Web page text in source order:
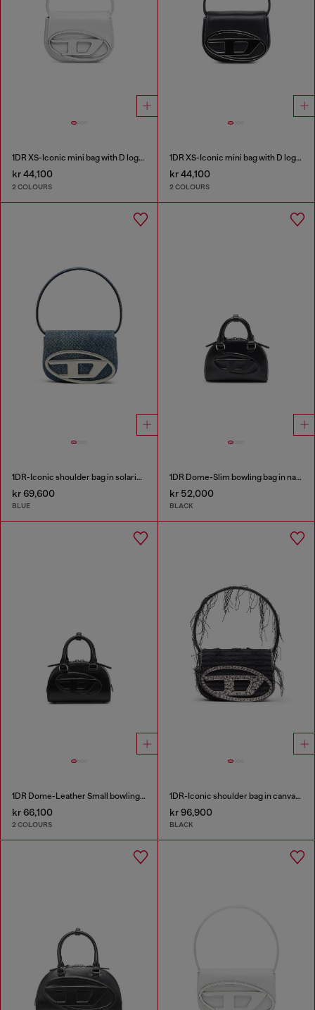
1DR XS-Iconic mini bag with D logo plaque
kr 44,100
2 COLOURS
1DR XS-Iconic mini bag with D logo plaque
kr 44,100
2 COLOURS
1DR-Iconic shoulder bag in solarised denim
kr 69,600
BLUE
1DR Dome-Slim bowling bag in nappa leather
kr 52,000
BLACK
1DR Dome-Leather Small bowling bag
kr 66,100
2 COLOURS
1DR-Iconic shoulder bag in canvas and leather
kr 96,900
BLACK